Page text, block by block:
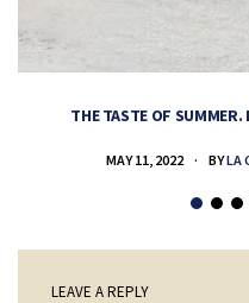
THE TASTE OF SUMMER.
MAY 11, 2022 BYLA
LEAVE A REPLY